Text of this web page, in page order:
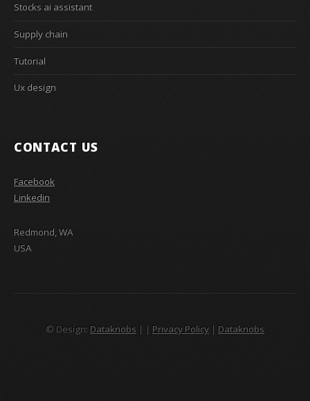
Stocks ai assistant
Supply chain
Tutorial
Ux design
CONTACT US
Facebook
Linkedin
Redmond, WA
USA
© Design: Dataknobs | | Privacy Policy | Dataknobs